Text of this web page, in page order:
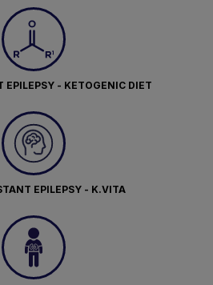
EPILEPSY - KETOGENIC DIET
EPILEPSY - K.VITA